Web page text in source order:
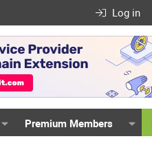
Log in
Premium Members